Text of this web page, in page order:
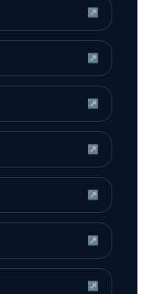
↗
↗
↗
↗
↗
↗
↗